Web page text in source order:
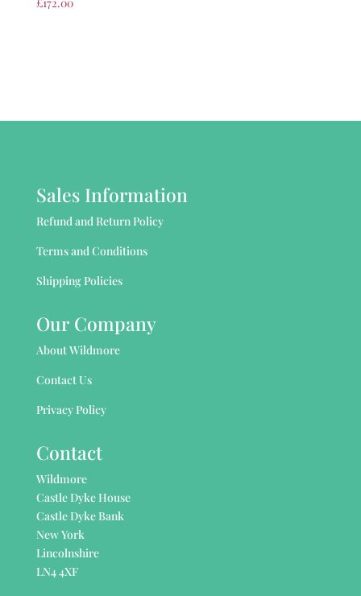
Sales Information
Refund and Return Policy
Terms and Conditions
Shipping Policies
Our Company
About Wildmore
Contact Us
Privacy Policy
Contact
Wildmore
Castle Dyke House
Castle Dyke Bank
New York
Lincolnshire
LN4 4XF